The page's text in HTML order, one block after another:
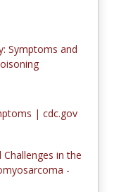
Symptoms and
| cdc.gov
Challenges in the
-